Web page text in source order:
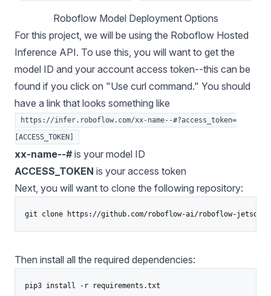
Roboflow Model Deployment Options
For this project, we will be using the Roboflow Hosted
Inference API. To use this, you will want to get the
model ID and your account access token--this can be
found if you click on "Use curl command." You should
have a link that looks something like
https://infer.roboflow.com/xx-name--#?access_token=
[ACCESS_TOKEN]
xx-name--# is your model ID
ACCESS_TOKEN is your access token
Next, you will want to clone the following repository:
Then install all the required dependencies:
pip3 install -r requirements.txt